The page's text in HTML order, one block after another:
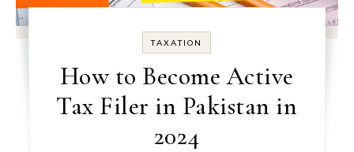
TAXATION
How to Become Active
Tax Filer in Pakistan in
2024